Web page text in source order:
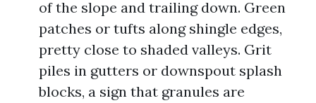
of the slope and trailing down. Green
patches or tufts along shingle edges,
pretty close to shaded valleys. Grit
piles in gutters or downspout splash
blocks, a sign that granules are